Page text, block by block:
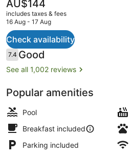
current
price
AU$144
AU$144
includes taxes & fees
16 Aug - 17 Aug
Check availability
Reviews
7.47.4 out of 10
Good
See all 1,002 reviews
Popular amenities
Pool
Breakfast included
Parking included